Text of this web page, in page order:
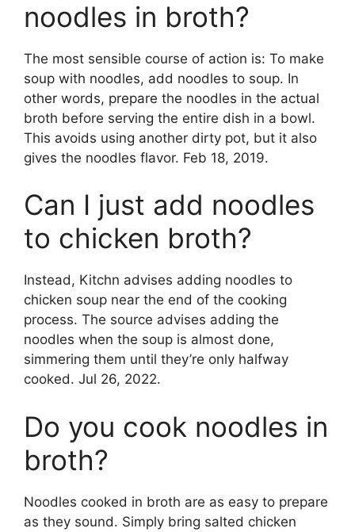
noodles in broth?
The most sensible course of action is: To make
soup with noodles, add noodles to soup. In
other words, prepare the noodles in the actual
broth before serving the entire dish in a bowl.
This avoids using another dirty pot, but it also
gives the noodles flavor. Feb 18, 2019.
Can I just add noodles
to chicken broth?
Instead, Kitchn advises adding noodles to
chicken soup near the end of the cooking
process. The source advises adding the
noodles when the soup is almost done,
simmering them until they’re only halfway
cooked. Jul 26, 2022.
Do you cook noodles in
broth?
Noodles cooked in broth are as easy to prepare
as they sound. Simply bring salted chicken